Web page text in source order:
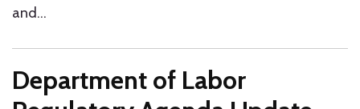
and…
Department of Labor